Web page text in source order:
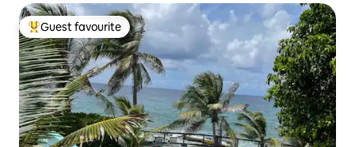
Top guest favourite
Guest favourite